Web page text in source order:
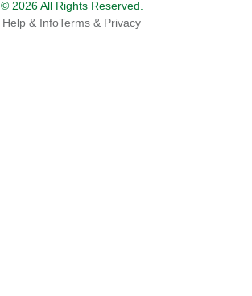
© 2026 All Rights Reserved.
Help & InfoTerms & Privacy